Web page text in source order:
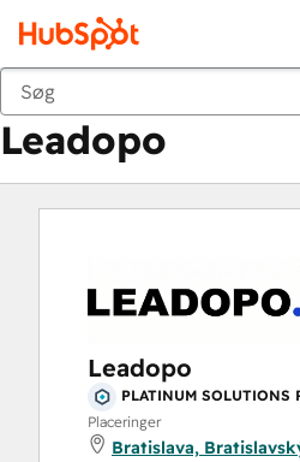
Marketplace
Leadopo
Leadopo
PLATINUM SOLUTIONS
Placeringer
Bratislava,